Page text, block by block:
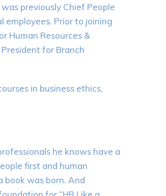
previously Chief People
employees. Prior to joining
Human Resources &
for Branch
in business ethics,
he knows have a
first and human
book was born. And